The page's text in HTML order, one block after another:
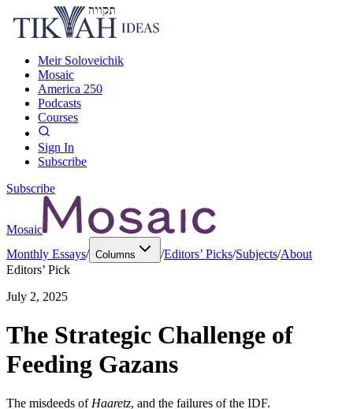
Meir Soloveichik
Mosaic
America 250
Podcasts
Courses
Sign In
Subscribe
Subscribe
Mosaic
Monthly Essays/ Columns /Editors’ Picks/Subjects/About
Editors’ Pick
July 2, 2025
The Strategic Challenge of
Feeding Gazans
The misdeeds of Haaretz, and the failures of the IDF.